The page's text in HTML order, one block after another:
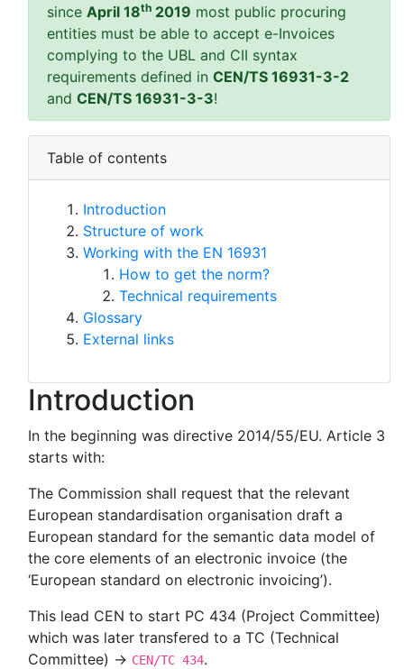
since April 18th 2019 most public procuring
entities must be able to accept e-Invoices
complying to the UBL and CII syntax
requirements defined in CEN/TS 16931-3-2
and CEN/TS 16931-3-3!
Table of contents
Introduction
Structure of work
Working with the EN 16931
How to get the norm?
Technical requirements
Glossary
External links
Introduction
In the beginning was directive 2014/55/EU. Article 3
starts with:
The Commission shall request that the relevant
European standardisation organisation draft a
European standard for the semantic data model of
the core elements of an electronic invoice (the
‘European standard on electronic invoicing’).
This lead CEN to start PC 434 (Project Committee)
which was later transfered to a TC (Technical
Committee) → CEN/TC 434.